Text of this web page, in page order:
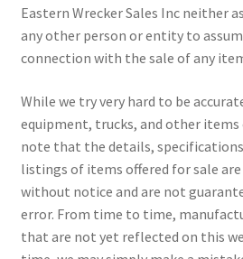
Eastern Wrecker Sales Inc neither
any other person or entity to
connection with the sale of any
While we try very hard to be
equipment, trucks, and other items
note that the details,
listings of items offered for sale
without notice and are not
error. From time to time,
that are not yet reflected on this